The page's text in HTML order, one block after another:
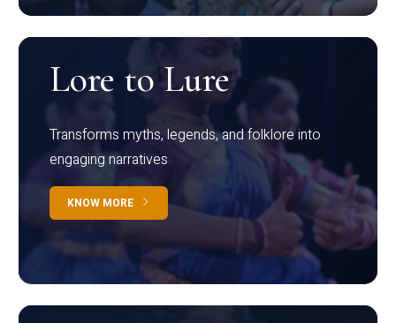
Lore to Lure
Transforms myths, legends, and folklore into
engaging narratives
KNOW MORE